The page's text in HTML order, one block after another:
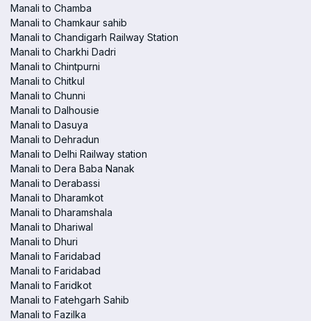
Manali to Chamba
Manali to Chamkaur sahib
Manali to Chandigarh Railway Station
Manali to Charkhi Dadri
Manali to Chintpurni
Manali to Chitkul
Manali to Chunni
Manali to Dalhousie
Manali to Dasuya
Manali to Dehradun
Manali to Delhi Railway station
Manali to Dera Baba Nanak
Manali to Derabassi
Manali to Dharamkot
Manali to Dharamshala
Manali to Dhariwal
Manali to Dhuri
Manali to Faridabad
Manali to Faridabad
Manali to Faridkot
Manali to Fatehgarh Sahib
Manali to Fazilka